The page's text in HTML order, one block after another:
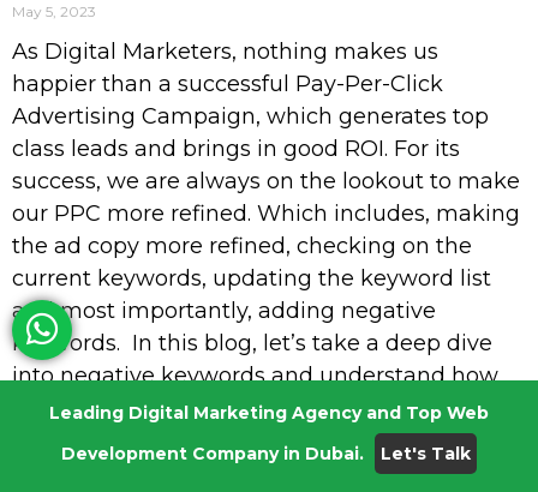
May 5, 2023
As Digital Marketers, nothing makes us
happier than a successful Pay-Per-Click
Advertising Campaign, which generates top
class leads and brings in good ROI. For its
success, we are always on the lookout to make
our PPC more refined. Which includes, making
the ad copy more refined, checking on the
current keywords, updating the keyword list
and most importantly, adding negative
keywords. In this blog, let’s take a deep dive
into negative keywords and understand how
adding these keywords can boost your PPC
campaign success! But before we venture any
further, let’s go over the basics so that we’re on
Leading Digital Marketing Agency and Top Web
Development Company in Dubai.
Let's Talk